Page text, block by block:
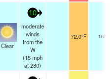
Clear
10
moderate
winds
from the
W
(15mph
at 280)
72.0°F 16